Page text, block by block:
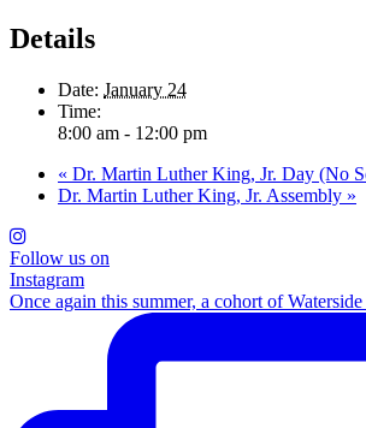
Details
Date: January 24
Time:
8:00 am - 12:00 pm
« Dr. Martin Luther King, Jr. Day (No
Dr. Martin Luther King, Jr. Assembly »
Follow us on
Instagram
Once again this summer, a cohort of Waterside